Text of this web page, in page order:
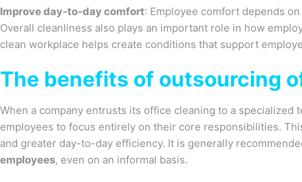
Improve day-to-day comfort: Employee comfort depends
Overall cleanliness also plays an important role in how
clean workplace helps create conditions that support
The benefits of outsourcing
When a company entrusts its office cleaning to a specialized
employees to focus entirely on their core responsibilities.
and greater day-to-day efficiency. It is generally
employees, even on an informal basis.